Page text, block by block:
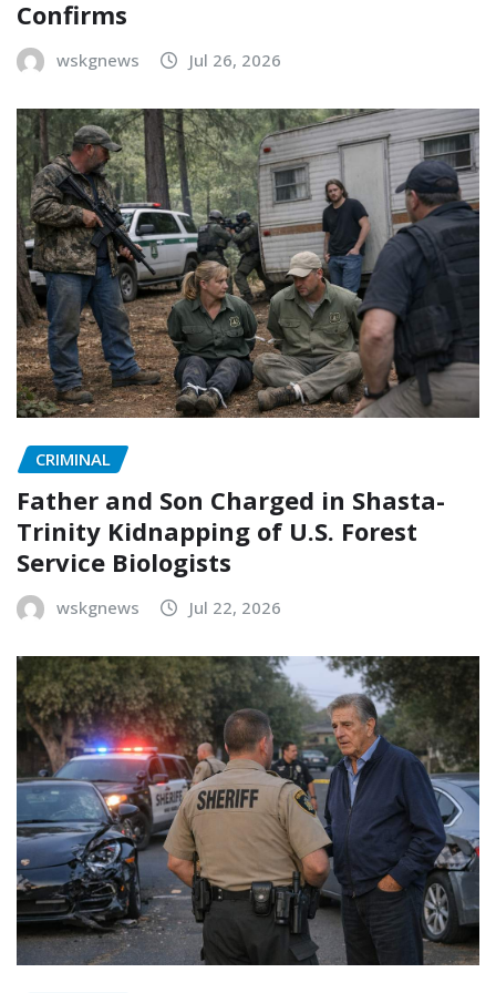
Confirms
wskgnews Jul 26, 2026
CRIMINAL
Father and Son Charged in Shasta-
Trinity Kidnapping of U.S. Forest
Service Biologists
wskgnews Jul 22, 2026